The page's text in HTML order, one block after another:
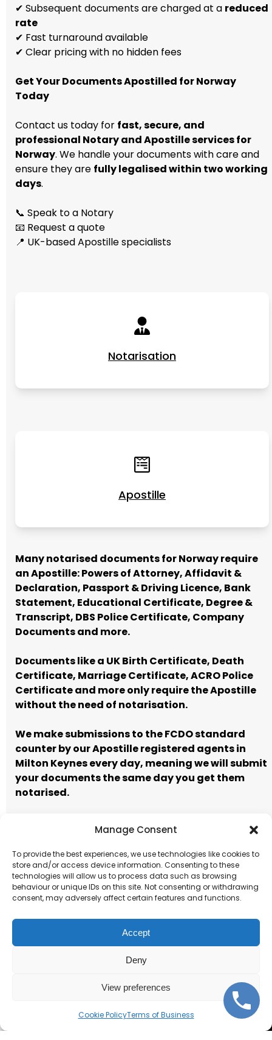
Manage Consent
To provide the best experiences, we use technologies like cookies to
store and/or access device information. Consenting to these
technologies will allow us to process data such as browsing
behaviour or unique IDs on this site. Not consenting or withdrawing
consent, may adversely affect certain features and functions.
Accept
Deny
View preferences
Cookie PolicyTerms of Business
✔ Subsequent documents are charged at a reduced
rate
✔ Fast turnaround available
✔ Clear pricing with no hidden fees
Get Your Documents Apostilled for Norway
Today
Contact us today for fast, secure, and
professional Notary and Apostille services for
Norway. We handle your documents with care and
ensure they are fully legalised within two working
days.
📞 Speak to a Notary
📧 Request a quote
📍 UK-based Apostille specialists
Notarisation
Apostille
Many notarised documents for Norway require
an Apostille: Powers of Attorney, Affidavit &
Declaration, Passport & Driving Licence, Bank
Statement, Educational Certificate, Degree &
Transcript, DBS Police Certificate, Company
Documents and more.
Documents like a UK Birth Certificate, Death
Certificate, Marriage Certificate, ACRO Police
Certificate and more only require the Apostille
without the need of notarisation.
We make submissions to the FCDO standard
counter by our Apostille registered agents in
Milton Keynes every day, meaning we will submit
your documents the same day you get them
notarised.
Call to book Email our team
Terms of Business
Corporate and individual
notarisations.